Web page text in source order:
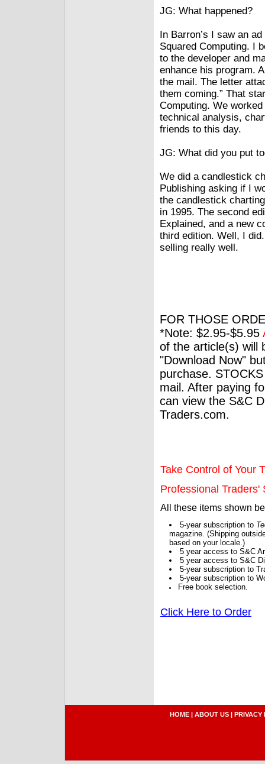
JG: What happened?
In Barron’s I saw an
Squared Computing. I
to the developer and
enhance his program.
the mail. The letter
them coming.” That
Computing. We
technical analysis,
friends to this day.
JG: What did you put
We did a candlestick
Publishing asking if I
the candlestick
in 1995. The second
Explained, and a new
third edition. Well, I
selling really well.
FOR THOSE
*Note: $2.95-$5.95
of the article(s) will
"Download Now"
purchase.
mail. After paying
can view the S&C
Traders.com.
Take Control of Your
Professional Traders'
All these items shown
5-year subscription to
magazine. (Shipping
based on your locale.)
5 year access to S&C
5 year access to S&C
5-year subscription to
5-year subscription to
Free book selection.
Click Here to Order
HOME | ABOUT US | PRIVACY